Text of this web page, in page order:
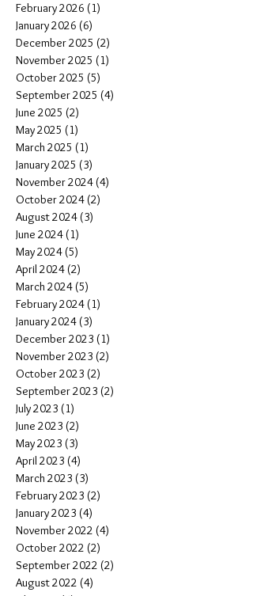
February 2026 (1)
January 2026 (6)
December 2025 (2)
November 2025 (1)
October 2025 (5)
September 2025 (4)
June 2025 (2)
May 2025 (1)
March 2025 (1)
January 2025 (3)
November 2024 (4)
October 2024 (2)
August 2024 (3)
June 2024 (1)
May 2024 (5)
April 2024 (2)
March 2024 (5)
February 2024 (1)
January 2024 (3)
December 2023 (1)
November 2023 (2)
October 2023 (2)
September 2023 (2)
July 2023 (1)
June 2023 (2)
May 2023 (3)
April 2023 (4)
March 2023 (3)
February 2023 (2)
January 2023 (4)
November 2022 (4)
October 2022 (2)
September 2022 (2)
August 2022 (4)